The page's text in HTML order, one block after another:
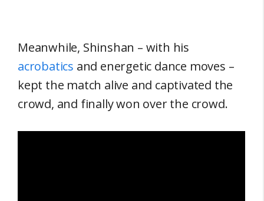
Meanwhile, Shinshan – with his
acrobatics and energetic dance moves –
kept the match alive and captivated the
crowd, and finally won over the crowd.